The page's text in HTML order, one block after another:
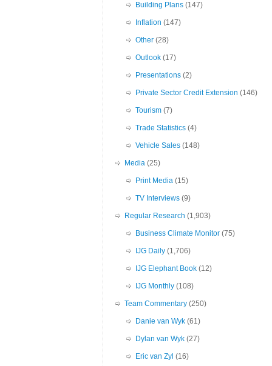
Building Plans (147)
Inflation (147)
Other (28)
Outlook (17)
Presentations (2)
Private Sector Credit Extension (146)
Tourism (7)
Trade Statistics (4)
Vehicle Sales (148)
Media (25)
Print Media (15)
TV Interviews (9)
Regular Research (1,903)
Business Climate Monitor (75)
IJG Daily (1,706)
IJG Elephant Book (12)
IJG Monthly (108)
Team Commentary (250)
Danie van Wyk (61)
Dylan van Wyk (27)
Eric van Zyl (16)